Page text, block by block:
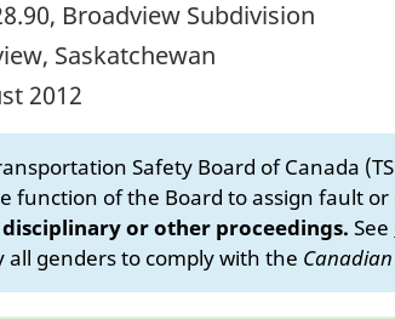
Broadview Subdivision
Saskatchewan
2012
Safety Board of Canada
function of the Board to assign fault
or other proceedings. See
all genders to comply with the